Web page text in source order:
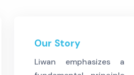
Our Story
Liwan emphasizes a